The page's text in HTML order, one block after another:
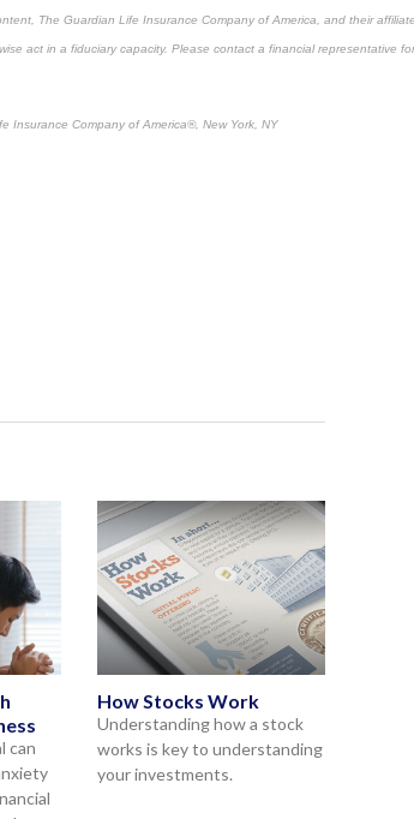
The Guardian Life Insurance Company of America, and their
act in a fiduciary capacity. Please contact a financial representative
Insurance Company of America®, New York, NY
can
How Stocks Work
Understanding how a stock
works is key to understanding
your investments.